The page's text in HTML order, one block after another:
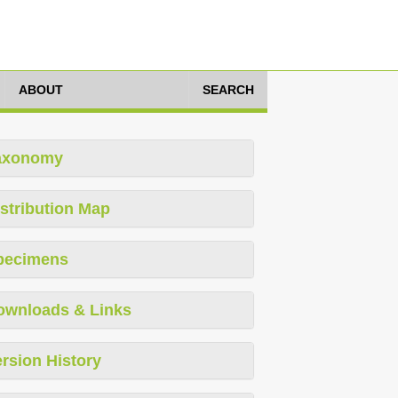
ABOUT SEARCH
Map
& Links
History